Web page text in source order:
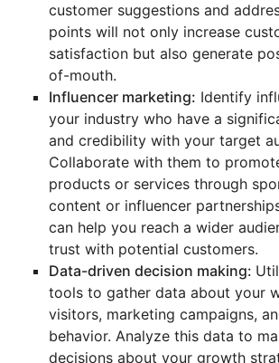
customer suggestions and
points will not only increase
satisfaction but also generate
of-mouth.
Influencer marketing: Identify
your industry who have a
and credibility with your target
Collaborate with them to
products or services through
content or influencer
can help you reach a wider
trust with potential customers.
Data-driven decision making:
tools to gather data about your
visitors, marketing campaigns,
behavior. Analyze this data to
decisions about your growth